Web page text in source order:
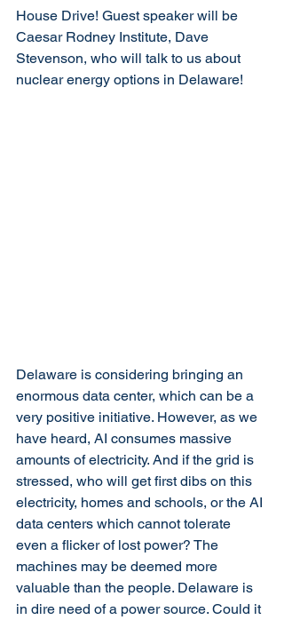
House Drive! Guest speaker will be
Caesar Rodney Institute, Dave
Stevenson, who will talk to us about
nuclear energy options in Delaware!
Delaware is considering bringing an
enormous data center, which can be a
very positive initiative. However, as we
have heard, AI consumes massive
amounts of electricity. And if the grid is
stressed, who will get first dibs on this
electricity, homes and schools, or the AI
data centers which cannot tolerate
even a flicker of lost power? The
machines may be deemed more
valuable than the people. Delaware is
in dire need of a power source. Could it